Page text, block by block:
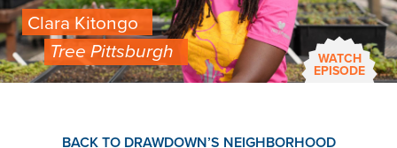
Clara Kitongo
Tree Pittsburgh WATCH
EPISODE
BACK TO DRAWDOWN’S NEIGHBORHOOD